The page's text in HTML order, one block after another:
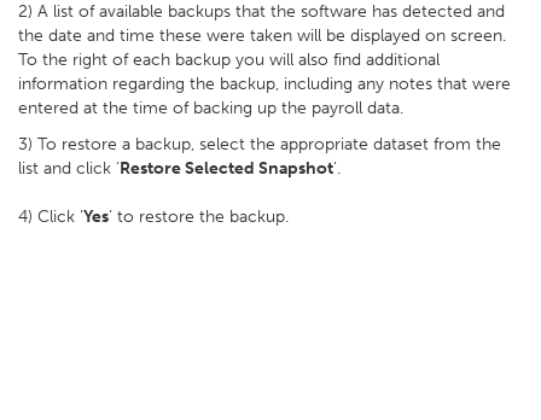
2) A list of available backups that the software has detected and
the date and time these were taken will be displayed on screen.
To the right of each backup you will also find additional
information regarding the backup, including any notes that were
entered at the time of backing up the payroll data.
3) To restore a backup, select the appropriate dataset from the
list and click ‘Restore Selected Snapshot’.
4) Click ‘Yes’ to restore the backup.